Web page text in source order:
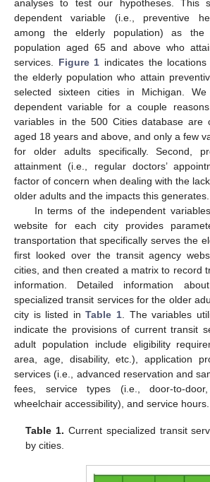
analyses to test our hypotheses. This
dependent variable (i.e., preventive
among the elderly population) as the
population aged 65 and above who
services. Figure 1 indicates the
the elderly population who attain
selected sixteen cities in Michigan.
dependent variable for a couple
variables in the 500 Cities database are
aged 18 years and above, and only a few
for older adults specifically. Second,
attainment (i.e., regular doctors’
factor of concern when dealing with the
older adults and the impacts this generates.
In terms of the independent
website for each city provides
transportation that specifically serves the
first looked over the transit agency
cities, and then created a matrix to record
information. Detailed information
specialized transit services for the older
city is listed inTable 1. The variables
indicate the provisions of current transit
adult population include eligibility
area, age, disability, etc.), application
services (i.e., advanced reservation and
fees, service types (i.e., door-to-
wheelchair accessibility), and service hours.
Table 1. Current specialized transit
by cities.